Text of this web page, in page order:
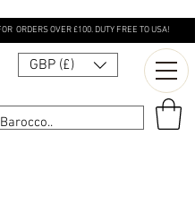
ORDERS OVER £100. DUTY FREE TO USA!
GBP (£)